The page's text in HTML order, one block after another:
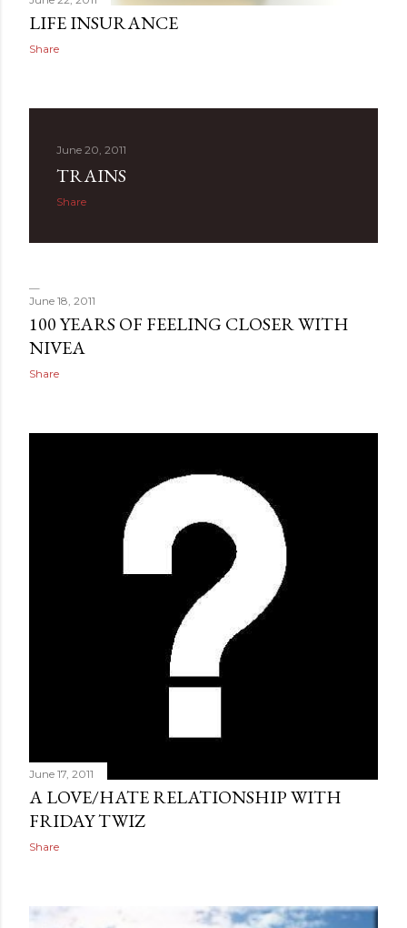
LIFE INSURANCE
Share
June 20, 2011
TRAINS
Share
June 18, 2011
100 YEARS OF FEELING CLOSER WITH
NIVEA
Share
June 17, 2011
A LOVE/HATE RELATIONSHIP WITH
FRIDAY TWIZ
Share